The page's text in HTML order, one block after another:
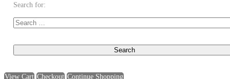
Search for:
View Cart Checkout Continue Shopping